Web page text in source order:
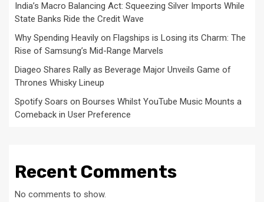
India’s Macro Balancing Act: Squeezing Silver Imports While
State Banks Ride the Credit Wave
Why Spending Heavily on Flagships is Losing its Charm: The
Rise of Samsung’s Mid-Range Marvels
Diageo Shares Rally as Beverage Major Unveils Game of
Thrones Whisky Lineup
Spotify Soars on Bourses Whilst YouTube Music Mounts a
Comeback in User Preference
Recent Comments
No comments to show.